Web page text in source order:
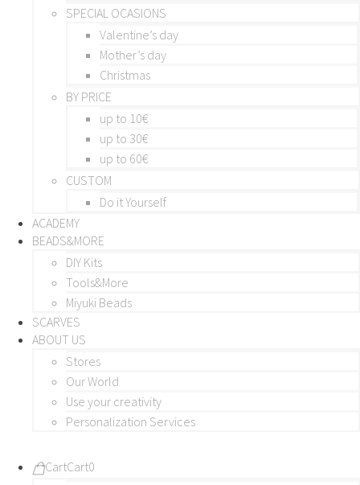
SPECIAL OCASIONS
Valentine’s day
Mother’s day
Christmas
BY PRICE
up to 10€
up to 30€
up to 60€
CUSTOM
Do it Yourself
ACADEMY
BEADS&MORE
DIY Kits
Tools&More
Miyuki Beads
SCARVES
ABOUT US
Stores
Our World
Use your creativity
Personalization Services
CartCart0